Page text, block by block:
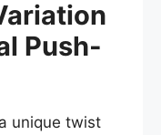
Push-
unique twist